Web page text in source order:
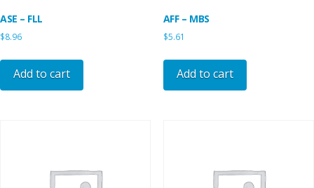
ASE – FLL
$8.96
Add to cart
AFF – MBS
$5.61
Add to cart